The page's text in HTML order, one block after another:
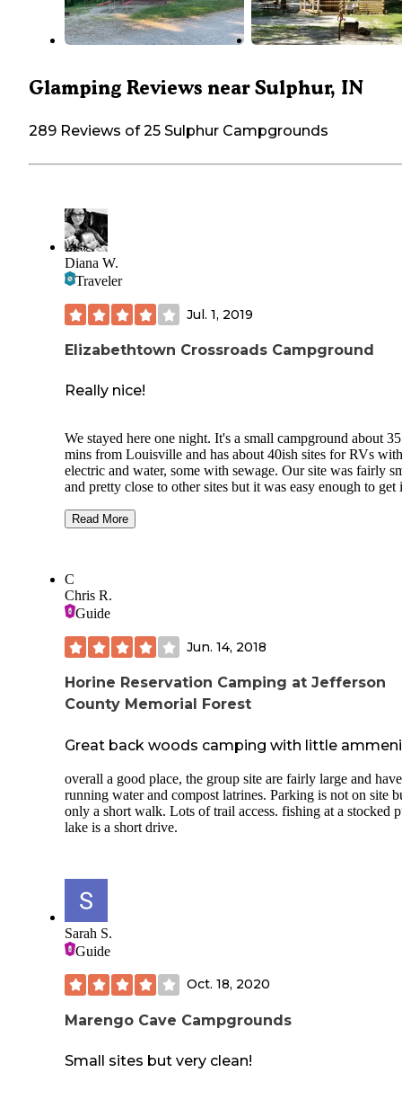
Glamping Reviews near Sulphur, IN
289 Reviews of 25 Sulphur Campgrounds
Diana W.
Traveler
Jul. 1, 2019
Elizabethtown Crossroads Campground
Really nice!
We stayed here one night. It's a small campground about 35
mins from Louisville and has about 40ish sites for RVs with
electric and water, some with sewage. Our site was fairly
and pretty close to other sites but it was easy enough to get
bathrooms(the one by the laundry/store is very nice!), a
and cable(we didn't try it). The staff seemed very nice. Our site
without sewage was $30 plus tax, they also offer tent sites
small cabins($40-50 with air conditioning) if that's your
trains in the middle of the night- otherwise it was pretty
Read More
C
Chris R.
Guide
Jun. 14, 2018
Horine Reservation Camping at Jefferson
County Memorial Forest
Great back woods camping with little
overall a good place, the group site are fairly large and have
running water and compost latrines. Parking is not on site
only a short walk. Lots of trail access. fishing at a stocked
lake is a short drive.
Sarah S.
Guide
Oct. 18, 2020
Marengo Cave Campgrounds
Small sites but very clean!